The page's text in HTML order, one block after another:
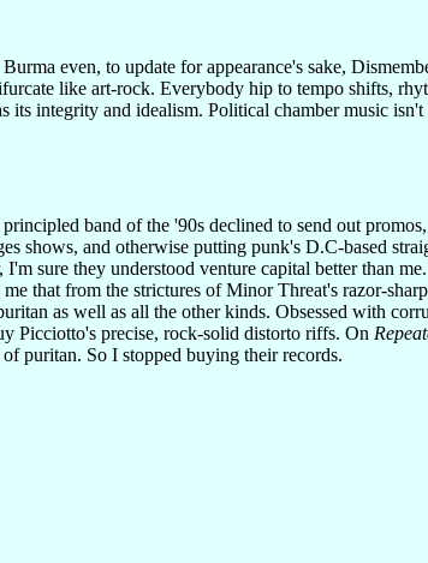
even, to update for appearance's sake,
like art-rock. Everybody hip to tempo shifts,
its integrity and idealism. Political chamber music
band of the '90s declined to send out
shows, and otherwise putting punk's D.C-based
sure they understood venture capital better than
that from the strictures of Minor Threat's razor-
as well as all the other kinds. Obsessed with
Picciotto's precise, rock-solid distorto riffs. On
puritan. So I stopped buying their records.